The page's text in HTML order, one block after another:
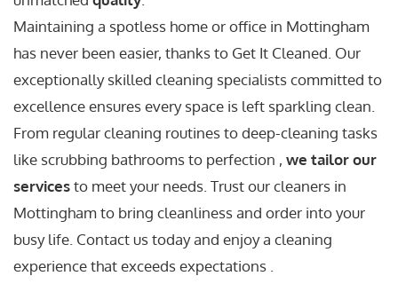
Maintaining a spotless home or office in Mottingham
has never been easier, thanks to Get It Cleaned. Our
exceptionally skilled cleaning specialists committed to
excellence ensures every space is left sparkling clean.
From regular cleaning routines to deep-cleaning tasks
like scrubbing bathrooms to perfection , we tailor our
servicesto meet your needs. Trust our cleaners in
Mottingham to bring cleanliness and order into your
busy life. Contact us today and enjoy a cleaning
experience that exceeds expectations .